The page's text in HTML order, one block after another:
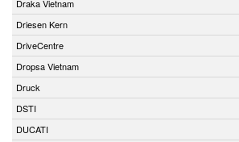
Draka Vietnam
Driesen Kern
DriveCentre
Dropsa Vietnam
Druck
DSTI
DUCATI